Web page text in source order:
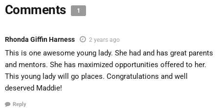
Comments 1
Rhonda Giffin Harness 2 years ago
This is one awesome young lady. She had and has great parents
and mentors. She has maximized opportunities offered to her.
This young lady will go places. Congratulations and well
deserved Maddie!
Reply